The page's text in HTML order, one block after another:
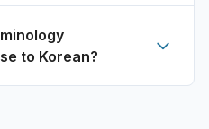
to Korean?